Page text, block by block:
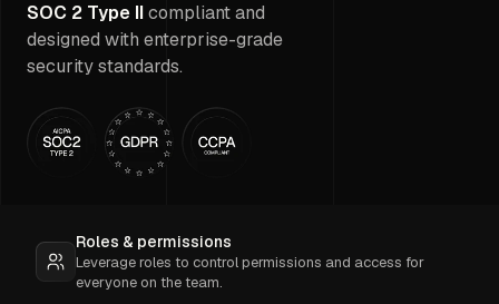
SOC 2 Type IIcompliant and
designed with enterprise-grade
security standards.
Roles & permissions
Leverage roles to control permissions and access for
everyone on the team.